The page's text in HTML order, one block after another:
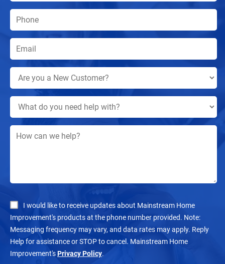
I would like to receive updates about Mainstream Home
Improvement's products at the phone number provided. Note:
Messaging frequency may vary, and data rates may apply. Reply
Help for assistance or STOP to cancel. Mainstream Home
Improvement'sPrivacy Policy.